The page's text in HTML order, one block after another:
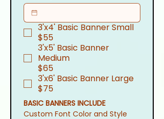
3'x4' Basic Banner Small
$55
3'x5' Basic Banner
Medium
$65
3'x6' Basic Banner Large
$75
BASIC BANNERS INCLUDE
Custom Font Color and Style